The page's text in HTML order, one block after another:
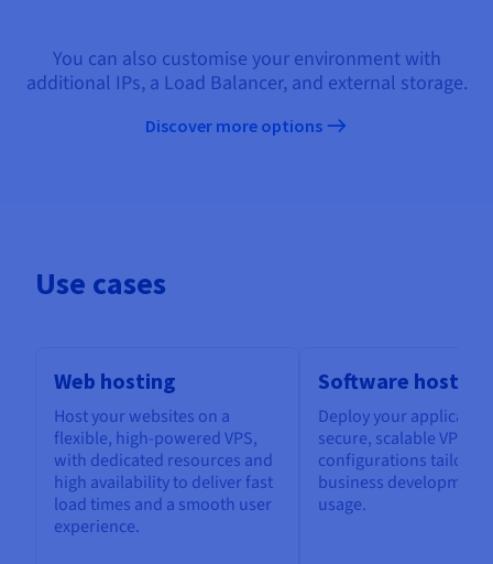
You can also customise your environment with
additional IPs, a Load Balancer, and external storage.
Discover more options
Use cases
Web hosting
Host your websites on a
flexible, high-powered VPS,
with dedicated resources and
high availability to deliver fast
load times and a smooth user
experience.
Software hosting
Deploy your
secure, scalable VPS,
configurations tailored
business development
usage.